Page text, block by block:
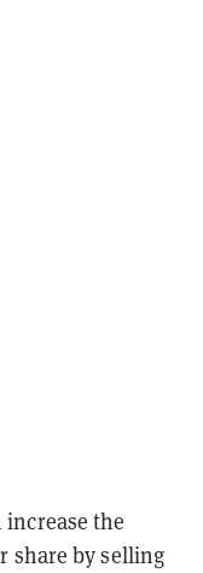
increase the
share by selling